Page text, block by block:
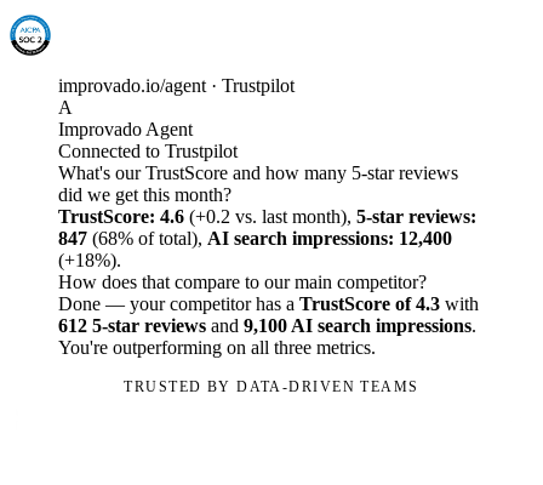
improvado.io/agent · Trustpilot
A
Improvado Agent
Connected to Trustpilot
What's our TrustScore and how many 5-star reviews
did we get this month?
TrustScore: 4.6 (+0.2 vs. last month), 5-star reviews:
847 (68% of total), AI search impressions: 12,400
(+18%).
How does that compare to our main competitor?
Done — your competitor has a TrustScore of 4.3 with
612 5-star reviews and 9,100 AI search impressions.
You're outperforming on all three metrics.
TRUSTED BY DATA-DRIVEN TEAMS